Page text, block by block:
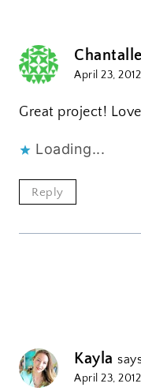
Chantalle
April 23,
Great project!
Loading...
Reply
Kayla
April 23,